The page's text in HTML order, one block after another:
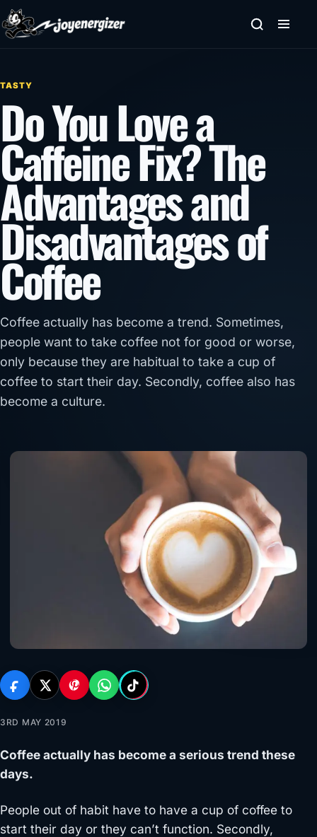
Skip to content
TASTY
Do You Love a
Caffeine Fix? The
Advantages and
Disadvantages of
Coffee
Coffee actually has become a trend. Sometimes,
people want to take coffee not for good or worse,
only because they are habitual to take a cup of
coffee to start their day. Secondly, coffee also has
become a culture.
3RD MAY 2019
Coffee actually has become a serious trend these
days.
People out of habit have to have a cup of coffee to
start their day or they can’t function. Secondly,